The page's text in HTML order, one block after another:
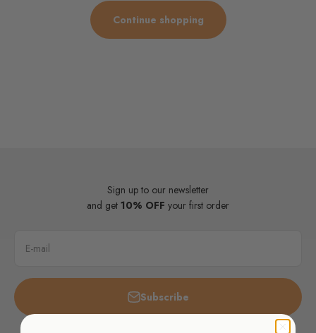
Continue shopping
Sign up to our newsletter
and get 10% OFF your first order
E-mail
Subscribe